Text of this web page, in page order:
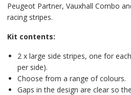
Peugeot Partner, Vauxhall Combo
racing stripes.
Kit contents:
2 x large side stripes, one for
per side).
Choose from a range of colours.
Gaps in the design are clear so